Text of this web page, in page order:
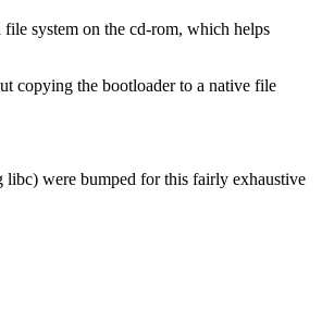
system on the cd-rom, which helps
copying the bootloader to a native file
libc) were bumped for this fairly exhaustive